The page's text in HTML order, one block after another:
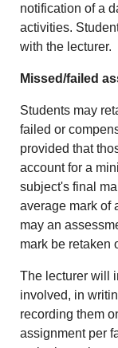
notification of a
activities.
with the lecturer.
Missed/failed
Students may
failed or
provided that
account for a
subject's final
average mark of
may an
mark be retaken
The lecturer will
involved, in
recording them
assignment per